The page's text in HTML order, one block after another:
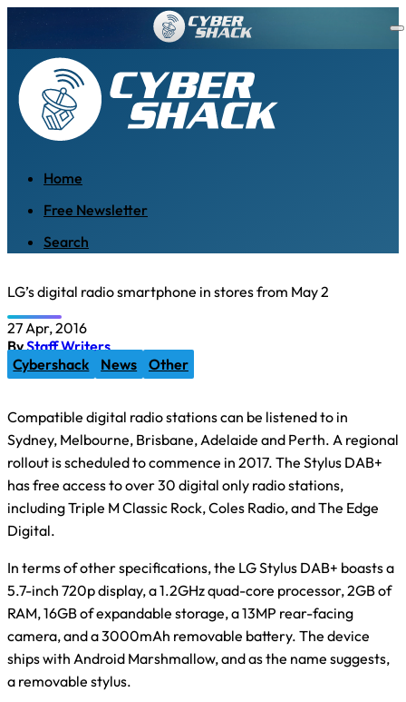
Home
Free Newsletter
Search
LG’s digital radio smartphone in stores from May 2
27 Apr, 2016
ByStaff Writers
Cybershack
News Other
Compatible digital radio stations can be listened to in
Sydney, Melbourne, Brisbane, Adelaide and Perth. A regional
rollout is scheduled to commence in 2017. The Stylus DAB+
has free access to over 30 digital only radio stations,
including Triple M Classic Rock, Coles Radio, and The Edge
Digital.
In terms of other specifications, the LG Stylus DAB+ boasts a
5.7-inch 720p display, a 1.2GHz quad-core processor, 2GB of
RAM, 16GB of expandable storage, a 13MP rear-facing
camera, and a 3000mAh removable battery. The device
ships with Android Marshmallow, and as the name suggests,
a removable stylus.